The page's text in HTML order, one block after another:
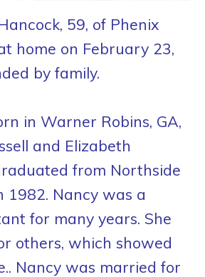
59, of Phenix
home on February 23,
by family.
in Warner Robins, GA,
and Elizabeth
from Northside
1982. Nancy was a
for many years. She
others, which showed
Nancy was married for